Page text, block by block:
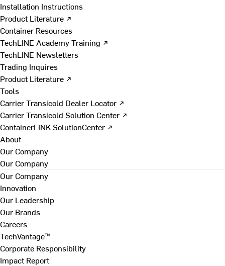
Installation Instructions
Product Literature ↗
Container Resources
TechLINE Academy Training ↗
TechLINE Newsletters
Trading Inquires
Product Literature ↗
Tools
Carrier Transicold Dealer Locator ↗
Carrier Transicold Solution Center ↗
ContainerLINK SolutionCenter ↗
About
Our Company
Our Company
Our Company
Innovation
Our Leadership
Our Brands
Careers
TechVantage™
Corporate Responsibility
Impact Report